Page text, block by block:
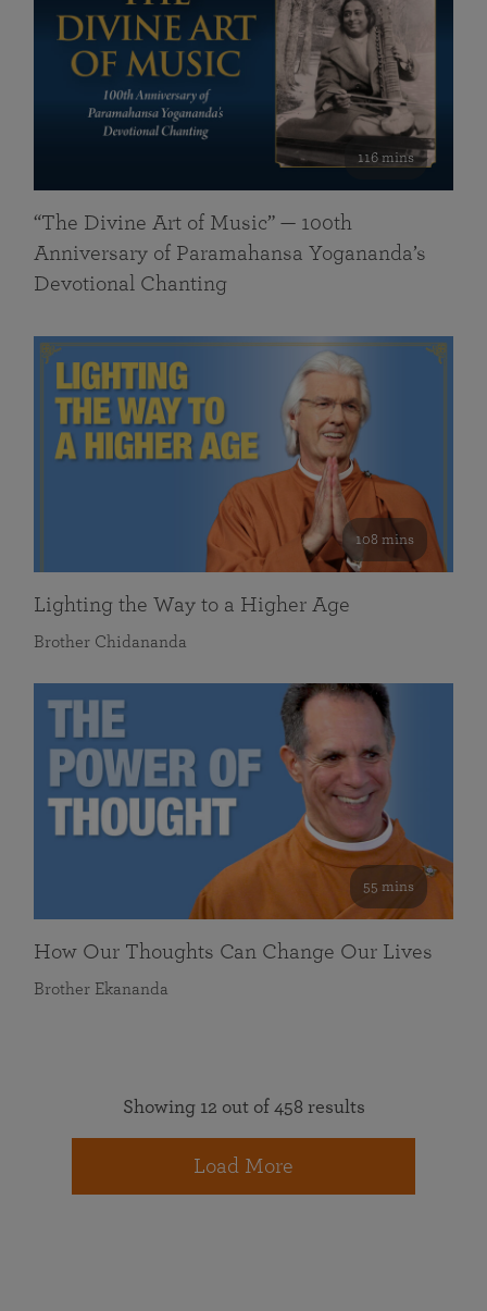
116 mins
“The Divine Art of Music” — 100th
Anniversary of Paramahansa Yogananda’s
Devotional Chanting
108 mins
Lighting the Way to a Higher Age
Brother Chidananda
55 mins
How Our Thoughts Can Change Our Lives
Brother Ekananda
Showing 12 out of 458 results
Load More